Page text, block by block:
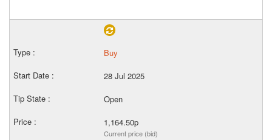
Buy
28 Jul 2025
Open
1,164.50p
Current price (bid)